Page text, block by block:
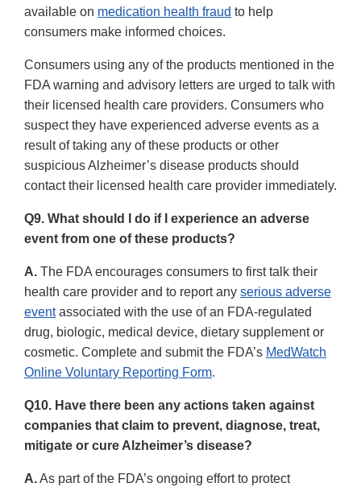
available on medication health fraud to help
consumers make informed choices.
Consumers using any of the products mentioned in the
FDA warning and advisory letters are urged to talk with
their licensed health care providers. Consumers who
suspect they have experienced adverse events as a
result of taking any of these products or other
suspicious Alzheimer’s disease products should
contact their licensed health care provider immediately.
Q9. What should I do if I experience an adverse
event from one of these products?
A. The FDA encourages consumers to first talk their
health care provider and to report any serious adverse
eventassociated with the use of an FDA-regulated
drug, biologic, medical device, dietary supplement or
cosmetic. Complete and submit the FDA’s MedWatch
Online Voluntary Reporting Form.
Q10. Have there been any actions taken against
companies that claim to prevent, diagnose, treat,
mitigate or cure Alzheimer’s disease?
A.As part of the FDA’s ongoing effort to protect